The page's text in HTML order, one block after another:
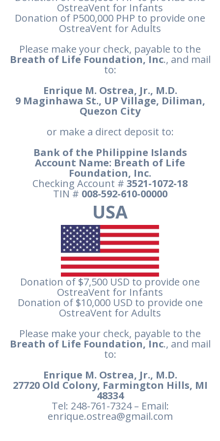
OstreaVent for Infants
Donation of P500,000 PHP to provide one
OstreaVent for Adults
Please make your check, payable to the
Breath of Life Foundation, Inc., and mail
to:
Enrique M. Ostrea, Jr., M.D.
9 Maginhawa St., UP Village, Diliman,
Quezon City
or make a direct deposit to:
Bank of the Philippine Islands
Account Name: Breath of Life
Foundation, Inc.
Checking Account # 3521-1072-18
TIN # 008-592-610-00000
USA
Donation of $7,500 USD to provide one
OstreaVent for Infants
Donation of $10,000 USD to provide one
OstreaVent for Adults
Please make your check, payable to the
Breath of Life Foundation, Inc., and mail
to:
Enrique M. Ostrea, Jr., M.D.
27720 Old Colony, Farmington Hills, MI
48334
Tel: 248-761-7324 – Email:
enrique.ostrea@gmail.com